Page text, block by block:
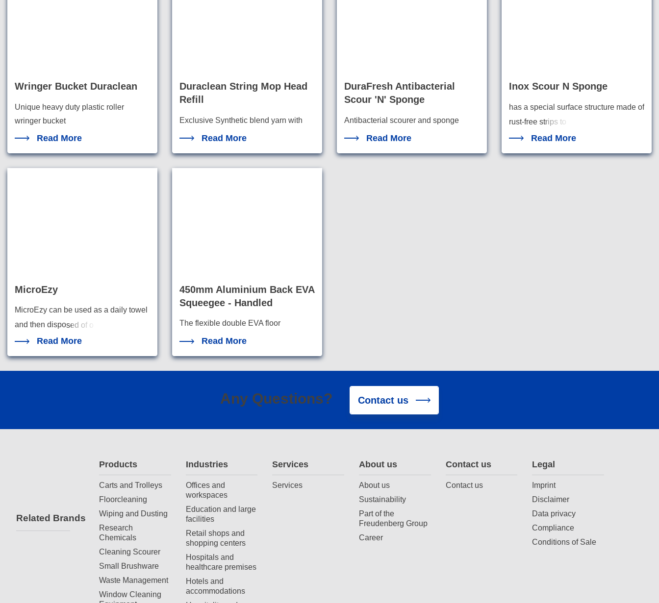
Wringer Bucket Duraclean
Unique heavy duty plastic roller
wringer bucket
Read More
Duraclean String Mop Head
Refill
Exclusive Synthetic blend yarn with
the highest absorbency a
Read More
DuraFresh Antibacterial
Scour 'N' Sponge
Antibacterial scourer and sponge
combination for tough jobs
Read More
Inox Scour N Sponge
has a special surface structure made of
rust-free strips to
Read More
MicroEzy
MicroEzy can be used as a daily towel
and then disposed of o
Read More
450mm Aluminium Back EVA
Squeegee - Handled
The flexible double EVA floor
squeegees allow for cl
Read More
Any Questions? Contact us
Related Brands
Products
Carts and Trolleys
Floorcleaning
Wiping and Dusting
Research
Chemicals
Cleaning Scourer
Small Brushware
Waste Management
Window Cleaning
Industries
Offices and
workspaces
Education and large
facilities
Retail shops and
shopping centers
Hospitals and
healthcare premises
Hotels and
accommodations
Services
Services
About us
About us
Sustainability
Part of the
Freudenberg Group
Career
Contact us
Contact us
Legal
Imprint
Disclaimer
Data privacy
Compliance
Conditions of Sale